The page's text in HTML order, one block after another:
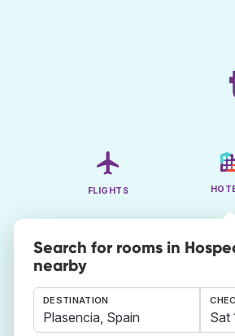
FLIGHTS
Search for rooms in
nearby
DESTINATION